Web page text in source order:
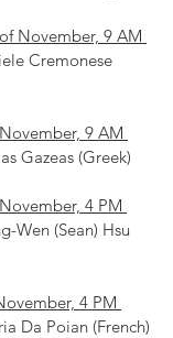
November, 9 AM
Cremonese
9 AM
Gazeas (Greek)
4 PM
Wen (Sean) Hsu
4 PM
Da Poian (French)